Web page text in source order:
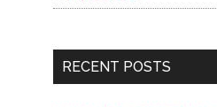
RECENT POSTS